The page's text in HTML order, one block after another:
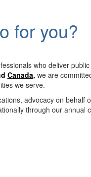
for you?
who deliver
Canada, we are
we serve.
advocacy on behalf
through our annual